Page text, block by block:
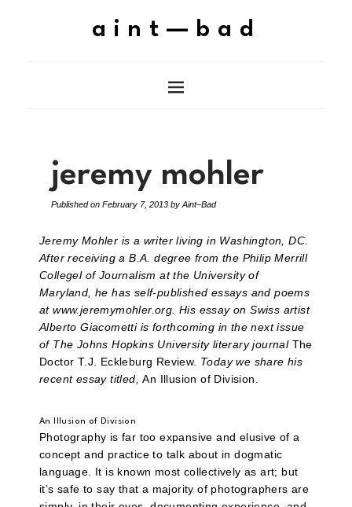
aint—bad
jeremy mohler
Published on February 7, 2013 by Aint–Bad
Jeremy Mohler is a writer living in Washington, DC.
After receiving a B.A. degree from the Philip Merrill
Collegel of Journalism at the University of
Maryland, he has self-published essays and poems
at www.jeremymohler.org. His essay on Swiss artist
Alberto Giacometti is forthcoming in the next issue
of The Johns Hopkins University literary journal The
Doctor T.J. Eckleburg Review. Today we share his
recent essay titled,An Illusion of Division.
An Illusion of Division
Photography is far too expansive and elusive of a
concept and practice to talk about in dogmatic
language. It is known most collectively as art; but
it’s safe to say that a majority of photographers are